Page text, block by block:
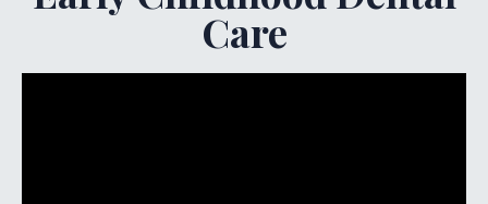
Care